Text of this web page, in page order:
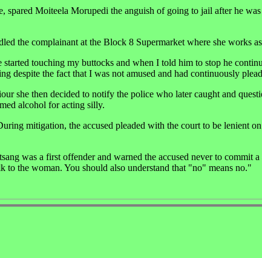
spared Moiteela Morupedi the anguish of going to jail after he
the complainant at the Block 8 Supermarket where she works as
touching my buttocks and when I told him to stop he
despite the fact that I was not amused and had continuously
she then decided to notify the police who later caught and
alcohol for acting silly.
mitigation, the accused pleaded with the court to be lenient
was a first offender and warned the accused never to commit
the woman. You should also understand that "no" means no."